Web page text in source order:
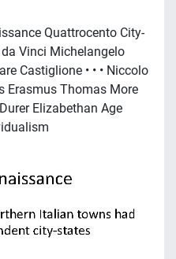
Quattrocento City-
Vinci Michelangelo
Castiglione • • • Niccolo
Erasmus Thomas More
Elizabethan Age